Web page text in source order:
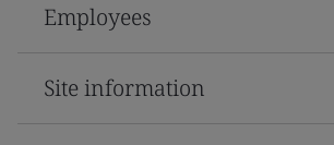
Employees
Site information